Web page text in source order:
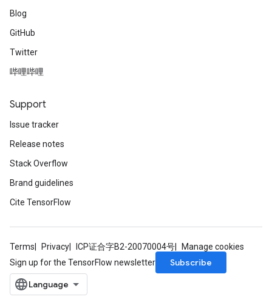
Blog
GitHub
Twitter
哔哩哔哩
Support
Issue tracker
Release notes
Stack Overflow
Brand guidelines
Cite TensorFlow
Terms Privacy ICP证合字B2-20070004号
Manage cookies
Sign up for the TensorFlow newsletter
Subscribe